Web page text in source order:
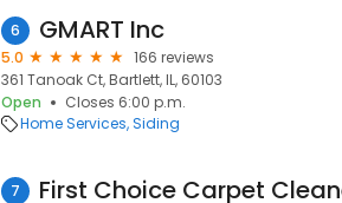
6 GMART Inc
5.0
166 reviews
361 Tanoak Ct, Bartlett, IL, 60103
Open
Closes 6:00 p.m.
Home Services Siding
7 First Choice Carpet